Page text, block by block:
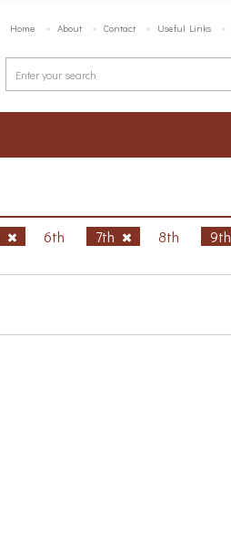
Home About Contact Useful Links
6th 7th 8th 9th